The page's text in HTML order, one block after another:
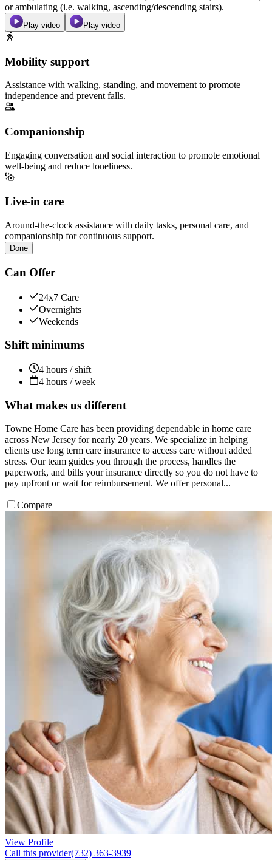
or ambulating (i.e. walking, ascending/descending stairs).
Play video Play video
Mobility support
Assistance with walking, standing, and movement to promote
independence and prevent falls.
Companionship
Engaging conversation and social interaction to promote emotional
well-being and reduce loneliness.
Live-in care
Around-the-clock assistance with daily tasks, personal care, and
companionship for continuous support.
Done
Can Offer
24x7 Care
Overnights
Weekends
Shift minimums
4 hours / shift
4 hours / week
What makes us different
Towne Home Care has been providing dependable in home care
across New Jersey for nearly 20 years. We specialize in helping
clients use long term care insurance to access care without added
stress. Our team guides you through the process, handles the
paperwork, and bills your insurance directly so you do not have to
pay upfront or wait for reimbursement. We offer personal...
Compare
View Profile
Call this provider(732) 363-3939